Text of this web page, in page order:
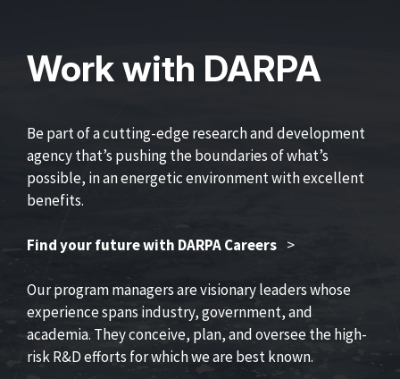
Work with DARPA
Be part of a cutting-edge research and development
agency that’s pushing the boundaries of what’s
possible, in an energetic environment with excellent
benefits.
Find your future with DARPA Careers >
Our program managers are visionary leaders whose
experience spans industry, government, and
academia. They conceive, plan, and oversee the high-
risk R&D efforts for which we are best known.